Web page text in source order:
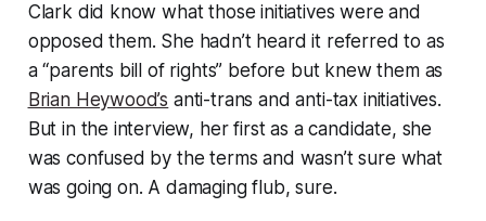
Clark did know what those initiatives were and
opposed them. She hadn’t heard it referred to as
a “parents bill of rights” before but knew them as
Brian Heywood’s anti-trans and anti-tax initiatives.
But in the interview, her first as a candidate, she
was confused by the terms and wasn’t sure what
was going on. A damaging flub, sure.